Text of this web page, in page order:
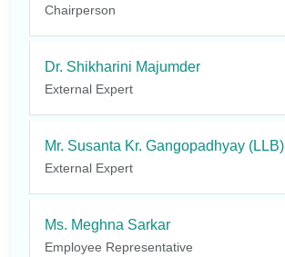
Chairperson
Dr. Shikharini Majumder
External Expert
Mr. Susanta Kr. Gangopadhyay (LLB)
External Expert
Ms. Meghna Sarkar
Employee Representative